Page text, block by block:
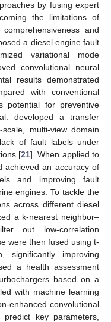
by fusing expert
the limitations of
and
a diesel engine fault
variational mode
convolutional neural
results demonstrated
with conventional
potential for preventive
developed a transfer
multi-view domain
of fault labels under
[21]. When applied to
achieved an accuracy of
and improving fault
engines. To tackle the
across different diesel
a k-nearest neighbor–
out low-correlation
were then fused using t-
significantly improving
a health assessment
based on a
with machine learning
enhanced convolutional
key parameters,